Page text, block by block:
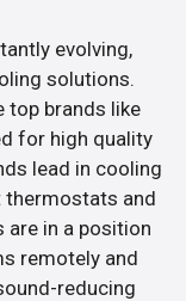
evolving,
solutions.
top brands like
for high quality
lead in cooling
thermostats and
in a position
remotely and
reducing